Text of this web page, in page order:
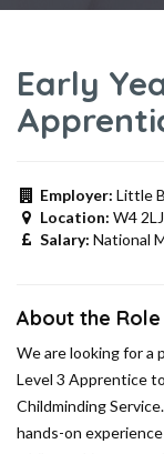
Early
Employer: Little
Location: W4 2LJ
Salary: National
About the Role
We are looking for a
Level 3 Apprentice
Childminding
hands-on experience